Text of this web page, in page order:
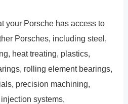
your Porsche has access to
Porsches, including steel,
heat treating, plastics,
rolling element bearings,
precision machining,
systems,